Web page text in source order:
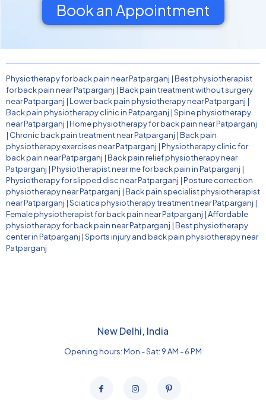
Book an Appointment
Physiotherapy for back pain near Patparganj |Best physiotherapist
for back pain near Patparganj |Back pain treatment without surgery
near Patparganj |Lower back pain physiotherapy near Patparganj |
Back pain physiotherapy clinic in Patparganj |Spine physiotherapy
near Patparganj |Home physiotherapy for back pain near Patparganj
| Chronic back pain treatment near Patparganj |Back pain
physiotherapy exercises near Patparganj |Physiotherapy clinic for
back pain near Patparganj |Back pain relief physiotherapy near
Patparganj |Physiotherapist near me for back pain in Patparganj |
Physiotherapy for slipped disc near Patparganj |Posture correction
physiotherapy near Patparganj |Back pain specialist physiotherapist
near Patparganj |Sciatica physiotherapy treatment near Patparganj |
Female physiotherapist for back pain near Patparganj |Affordable
physiotherapy for back pain near Patparganj |Best physiotherapy
center in Patparganj |Sports injury and back pain physiotherapy near
Patparganj
New Delhi, India
Opening hours: Mon - Sat: 9 AM - 6 PM